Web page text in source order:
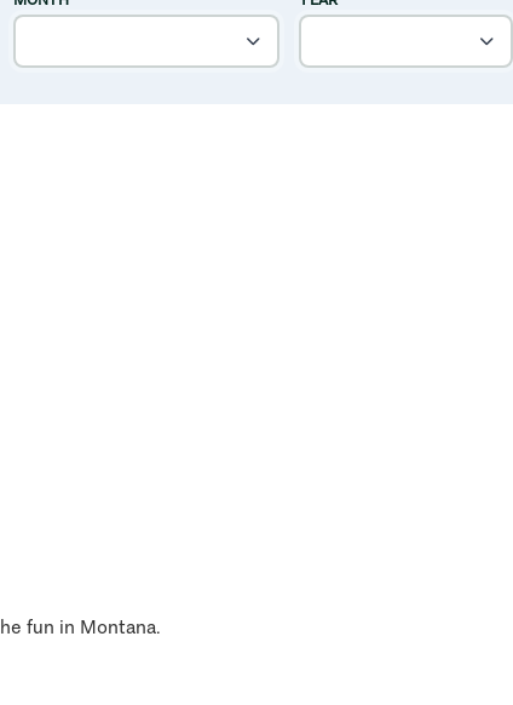
fun in Montana.